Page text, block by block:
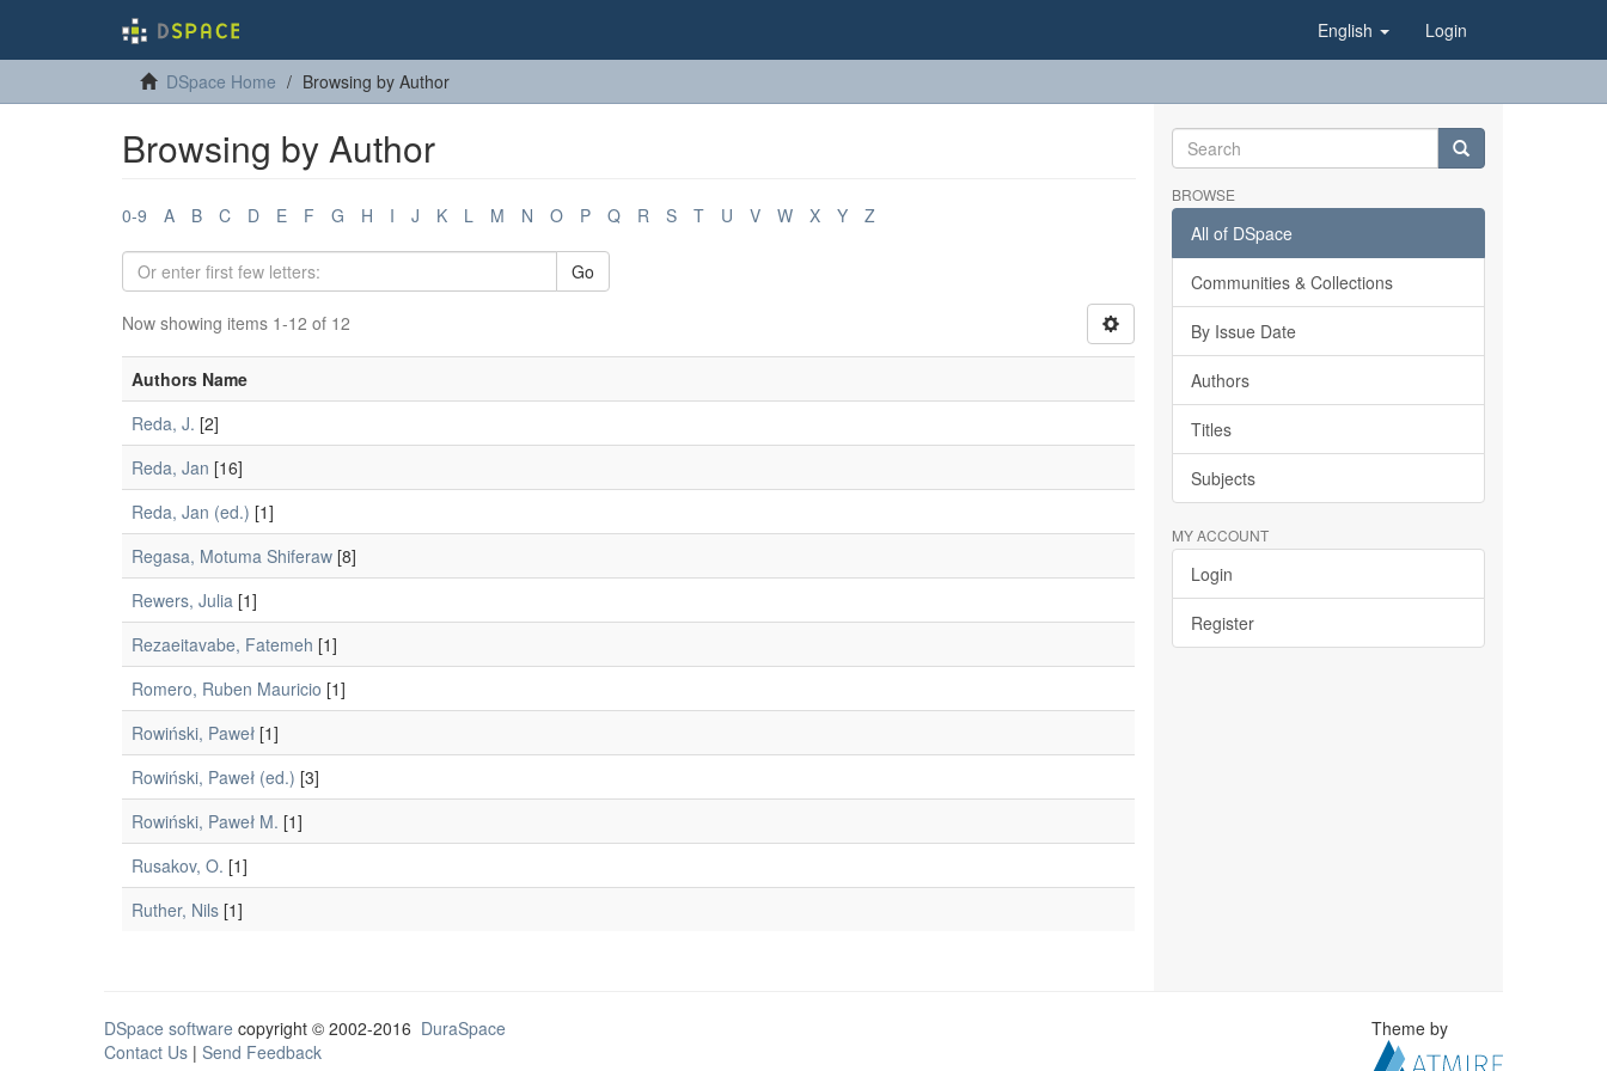
English Login
DSpace Home Browsing by Author
Browsing by Author
0-9 A B C D E F G H I J K L M N O P Q R S T U V W X Y Z
Go
Now showing items 1-12 of 12
Authors Name
Reda, J. [2]
Reda, Jan [16]
Reda, Jan (ed.) [1]
Regasa, Motuma Shiferaw [8]
Rewers, Julia [1]
Rezaeitavabe, Fatemeh [1]
Romero, Ruben Mauricio [1]
Rowiński, Paweł [1]
Rowiński, Paweł (ed.) [3]
Rowiński, Paweł M. [1]
Rusakov, O. [1]
Ruther, Nils [1]
BROWSE
All of DSpace
Communities & Collections
By Issue Date
Authors
Titles
Subjects
MY ACCOUNT
Login
Register
DSpace software copyright © 2002-2016 DuraSpace
Contact Us | Send Feedback
Theme by